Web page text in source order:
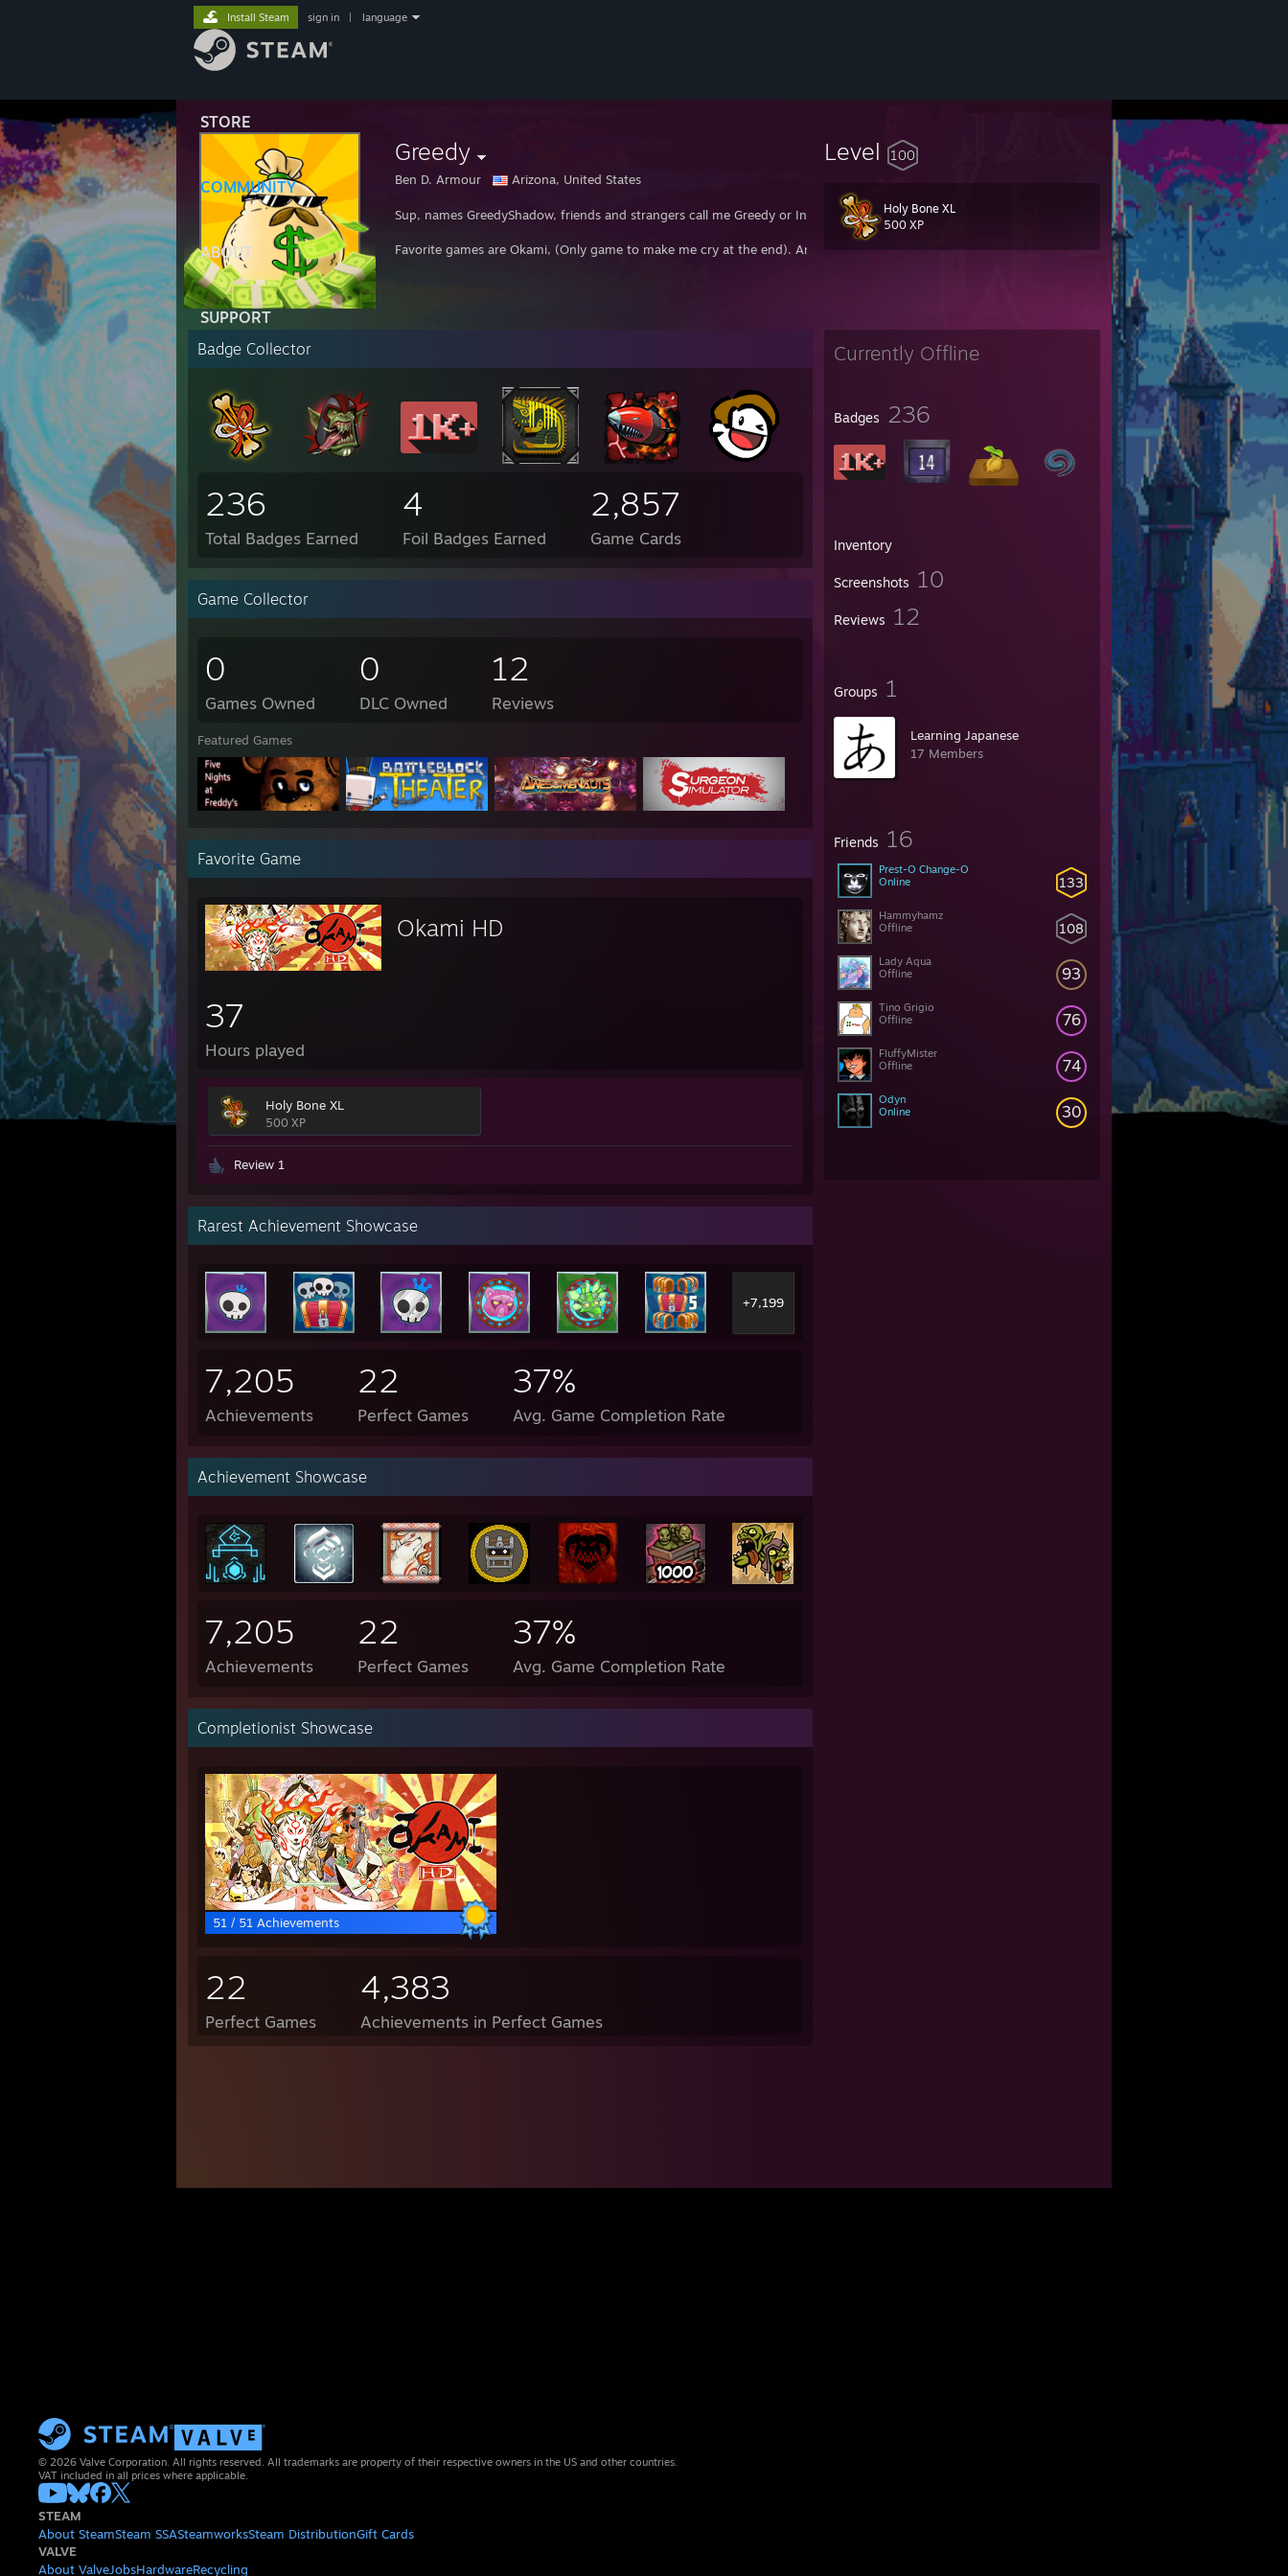
STORE
COMMUNITY
ABOUT
SUPPORT
Install Steam sign in language
Greedy
Ben D. Armour Arizona, United States
Sup, names GreedyShadow, friends and strangers call me Greedy or Insane.
Favorite games are Okami, (Only game to make me cry at the end). And Subnatica, (the beautiful and terrifying experience of under water survival).
Level 100
Holy Bone XL
500 XP
Currently Offline
Badges 236
Inventory
Screenshots 10
Reviews 12
Groups 1
Learning Japanese
17 Members
Friends 16
133
Prest-O Change-O
Online
108
Hammyhamz
Offline
93
Lady Aqua
Offline
76
Tino Grigio
Offline
74
FluffyMister
Offline
30
Odyn
Online
Badge Collector
236
Total Badges Earned
4
Foil Badges Earned
2,857
Game Cards
Game Collector
0
Games Owned
0
DLC Owned
12
Reviews
Featured Games
Favorite Game
Okami HD
37
Hours played
Holy Bone XL
500 XP
Review 1
Rarest Achievement Showcase
+7,199
7,205
Achievements
22
Perfect Games
37%
Avg. Game Completion Rate
Achievement Showcase
7,205
Achievements
22
Perfect Games
37%
Avg. Game Completion Rate
Completionist Showcase
51 / 51 Achievements
22
Perfect Games
4,383
Achievements in Perfect Games
© 2026 Valve Corporation. All rights reserved. All trademarks are property of their respective owners in the US and other countries.
VAT included in all prices where applicable.
STEAM
About SteamSteam SSASteamworksSteam DistributionGift Cards
VALVE
About ValveJobsHardwareRecycling